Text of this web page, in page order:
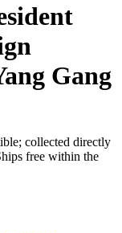
Gang
collected directly
free within the